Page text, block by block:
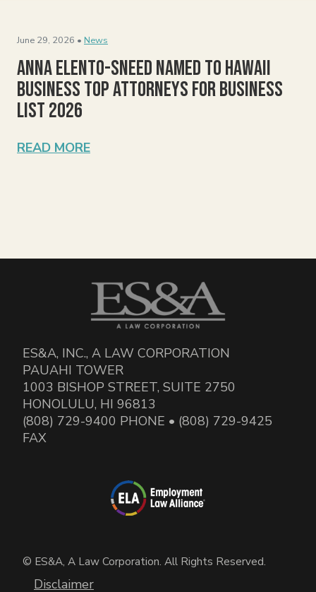
June 29, 2026 • News
Anna Elento-Sneed Named to Hawaii
Business Top Attorneys for Business
List 2026
READ MORE
ES&A, INC., A LAW CORPORATION
PAUAHI TOWER
1003 BISHOP STREET, SUITE 2750
HONOLULU, HI 96813
(808) 729-9400 PHONE • (808) 729-9425
FAX
© ES&A, A Law Corporation. All Rights Reserved.
Disclaimer